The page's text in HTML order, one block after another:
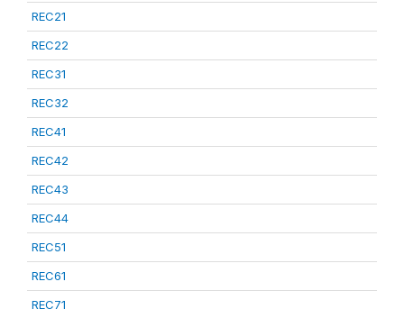
REC21
REC22
REC31
REC32
REC41
REC42
REC43
REC44
REC51
REC61
REC71